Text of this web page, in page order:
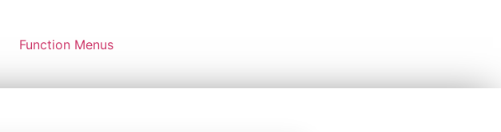
Function Menus